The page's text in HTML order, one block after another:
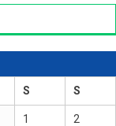
S S
1 2